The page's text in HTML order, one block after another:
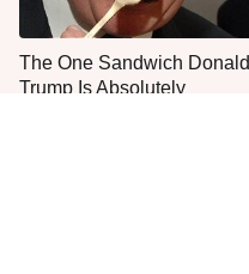
The One Sandwich Donald
Trump Is Absolutely